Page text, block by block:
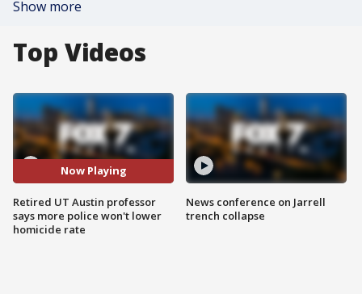
Show more
Top Videos
Now Playing
Retired UT Austin professor
says more police won't lower
homicide rate
News conference on Jarrell
trench collapse